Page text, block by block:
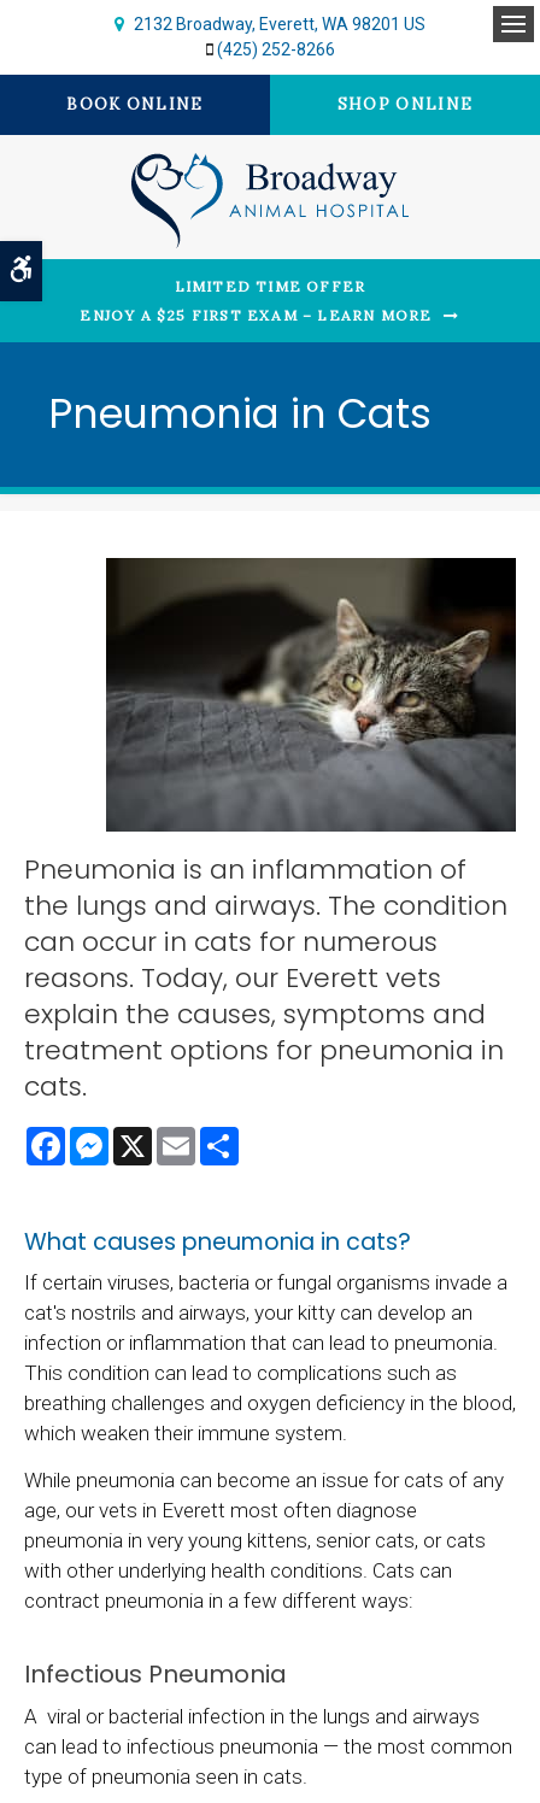
2132 Broadway Everett WA 98201 US
(425) 252-8266
BOOK ONLINE SHOP ONLINE
LIMITED TIME OFFER
ENJOY A $25 FIRST EXAM – LEARN MORE
Pneumonia in Cats
Pneumonia is an inflammation of
the lungs and airways. The condition
can occur in cats for numerous
reasons. Today, our Everett vets
explain the causes, symptoms and
treatment options for pneumonia in
cats.
FacebookMessenger
X Email
What causes pneumonia in cats?
If certain viruses, bacteria or fungal organisms invade a
cat's nostrils and airways, your kitty can develop an
infection or inflammation that can lead to pneumonia.
This condition can lead to complications such as
breathing challenges and oxygen deficiency in the blood,
which weaken their immune system.
While pneumonia can become an issue for cats of any
age, our vets in Everett most often diagnose
pneumonia in very young kittens, senior cats, or cats
with other underlying health conditions. Cats can
contract pneumonia in a few different ways:
Infectious Pneumonia
A viral or bacterial infection in the lungs and airways
can lead to infectious pneumonia — the most common
type of pneumonia seen in cats.